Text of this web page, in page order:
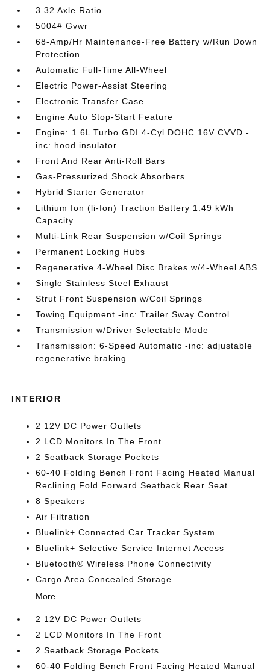
3.32 Axle Ratio
5004# Gvwr
68-Amp/Hr Maintenance-Free Battery w/Run Down
Protection
Automatic Full-Time All-Wheel
Electric Power-Assist Steering
Electronic Transfer Case
Engine Auto Stop-Start Feature
Engine: 1.6L Turbo GDI 4-Cyl DOHC 16V CVVD -
inc: hood insulator
Front And Rear Anti-Roll Bars
Gas-Pressurized Shock Absorbers
Hybrid Starter Generator
Lithium Ion (li-Ion) Traction Battery 1.49 kWh
Capacity
Multi-Link Rear Suspension w/Coil Springs
Permanent Locking Hubs
Regenerative 4-Wheel Disc Brakes w/4-Wheel ABS
Single Stainless Steel Exhaust
Strut Front Suspension w/Coil Springs
Towing Equipment -inc: Trailer Sway Control
Transmission w/Driver Selectable Mode
Transmission: 6-Speed Automatic -inc: adjustable
regenerative braking
INTERIOR
2 12V DC Power Outlets
2 LCD Monitors In The Front
2 Seatback Storage Pockets
60-40 Folding Bench Front Facing Heated Manual
Reclining Fold Forward Seatback Rear Seat
8 Speakers
Air Filtration
Bluelink+ Connected Car Tracker System
Bluelink+ Selective Service Internet Access
Bluetooth® Wireless Phone Connectivity
Cargo Area Concealed Storage
More...
2 12V DC Power Outlets
2 LCD Monitors In The Front
2 Seatback Storage Pockets
60-40 Folding Bench Front Facing Heated Manual